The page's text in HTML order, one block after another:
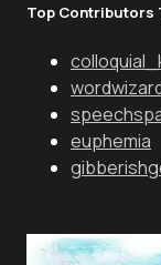
Top Contributors
euphemia